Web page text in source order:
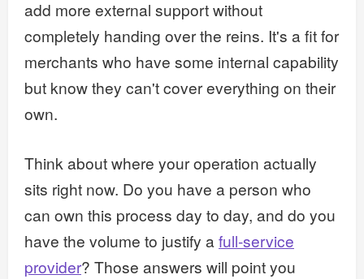
add more external support without
completely handing over the reins. It's a fit for
merchants who have some internal capability
but know they can't cover everything on their
own.
Think about where your operation actually
sits right now. Do you have a person who
can own this process day to day, and do you
have the volume to justify afull-service
provider? Those answers will point you